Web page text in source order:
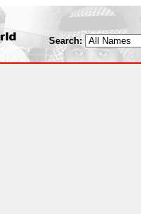
Search: